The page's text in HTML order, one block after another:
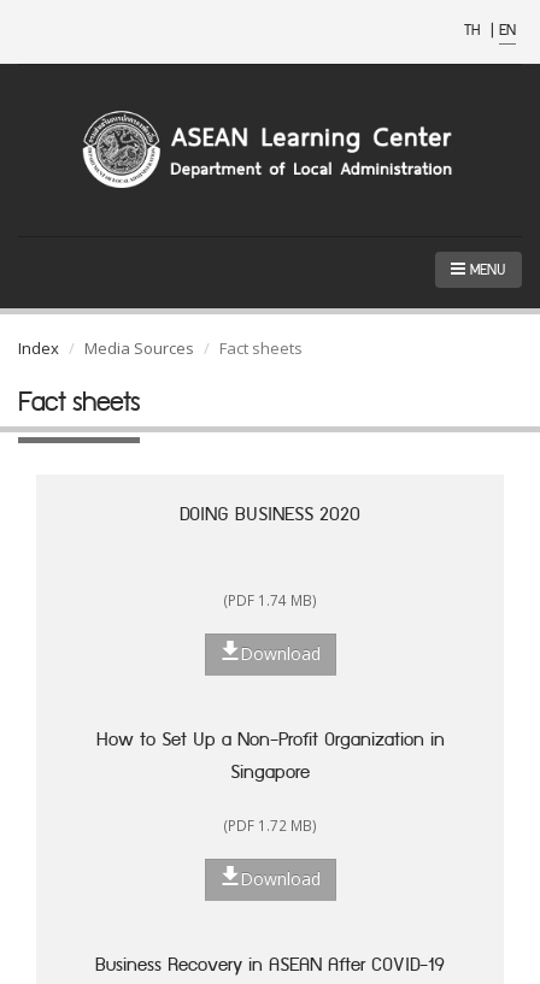
TH | EN
MENU
Index Media Sources Fact sheets
Fact sheets
DOING BUSINESS 2020
(PDF 1.74 MB)
Download
How to Set Up a Non-Profit Organization in
Singapore
(PDF 1.72 MB)
Download
Business Recovery in ASEAN After COVID-19